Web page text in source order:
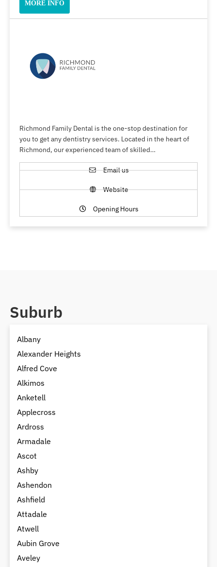
MORE INFO
Richmond Family Dental is the one-stop destination for
you to get any dentistry services. Located in the heart of
Richmond, our experienced team of skilled…
Email us
Website
Opening Hours
Suburb
Albany
Alexander Heights
Alfred Cove
Alkimos
Anketell
Applecross
Ardross
Armadale
Ascot
Ashby
Ashendon
Ashfield
Attadale
Atwell
Aubin Grove
Aveley